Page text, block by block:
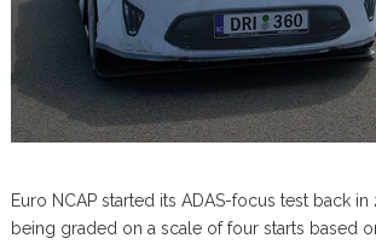
Euro NCAP started its ADAS-focus test back
being graded on a scale of four starts based